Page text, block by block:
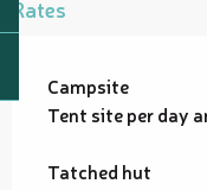
Rates
Campsite
Tent site per day
Tatched hut